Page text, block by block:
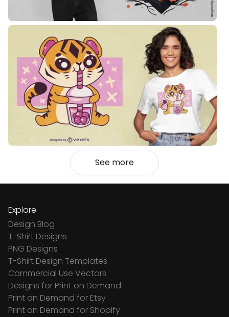
See more
Explore
Design Blog
T-Shirt Designs
PNG Designs
T-Shirt Design Templates
Commercial Use Vectors
Designs for Print on Demand
Print on Demand for Etsy
Print on Demand for Shopify